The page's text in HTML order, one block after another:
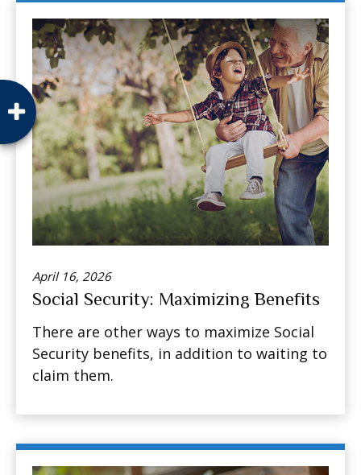
April 16, 2026
Social Security: Maximizing Benefits
There are other ways to maximize Social
Security benefits, in addition to waiting to
claim them.